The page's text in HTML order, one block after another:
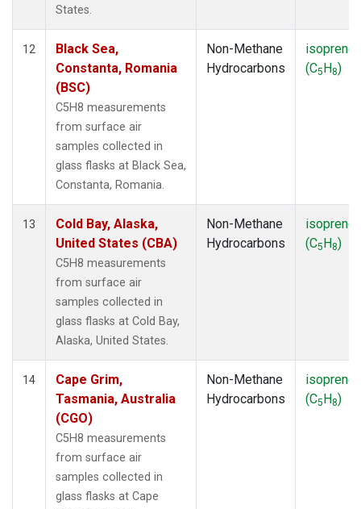
States.
12
Black Sea,
Constanta, Romania
(BSC)
C5H8 measurements
from surface air
samples collected in
glass flasks at Black Sea,
Constanta, Romania.
Non-Methane
Hydrocarbons
isoprene
(C5H8)
13
Cold Bay, Alaska,
United States (CBA)
C5H8 measurements
from surface air
samples collected in
glass flasks at Cold Bay,
Alaska, United States.
Non-Methane
Hydrocarbons
isoprene
(C5H8)
14
Cape Grim,
Tasmania, Australia
(CGO)
C5H8 measurements
from surface air
samples collected in
glass flasks at Cape
Non-Methane
Hydrocarbons
isoprene
(C5H8)